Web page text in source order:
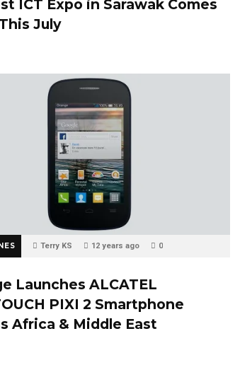
ICT Expo in Sarawak Comes
July
Terry KS 12 years ago 0
Launches ALCATEL
PIXI 2 Smartphone
Africa & Middle East